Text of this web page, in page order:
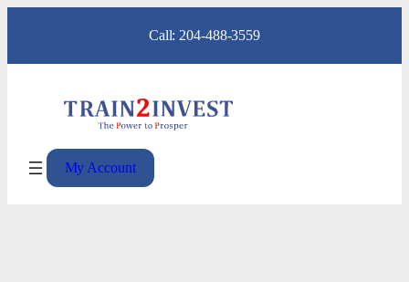
content
Call: 204-488-3559
My Account